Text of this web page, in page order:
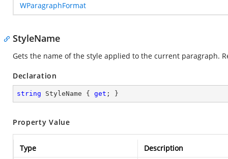
WParagraphFormat
StyleName
Gets the name of the style applied to the current paragraph.
Declaration
string StyleName { get ; }
Property Value
Type
Description